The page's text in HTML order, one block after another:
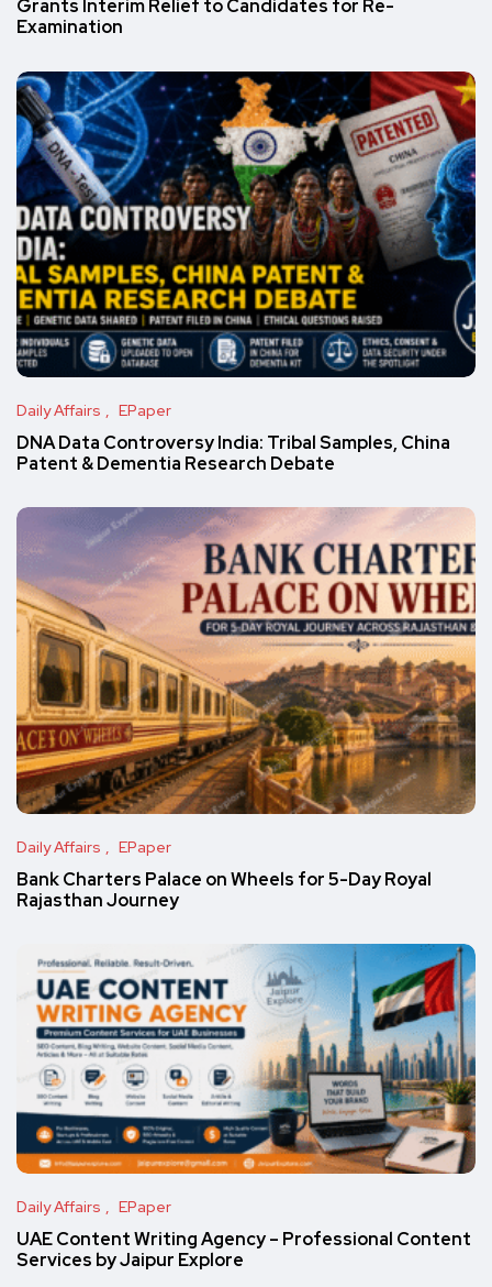
Grants Interim Relief to Candidates for Re-
Examination
Daily Affairs EPaper
DNA Data Controversy India: Tribal Samples, China
Patent & Dementia Research Debate
Daily Affairs EPaper
Bank Charters Palace on Wheels for 5-Day Royal
Rajasthan Journey
Daily Affairs EPaper
UAE Content Writing Agency – Professional Content
Services by Jaipur Explore